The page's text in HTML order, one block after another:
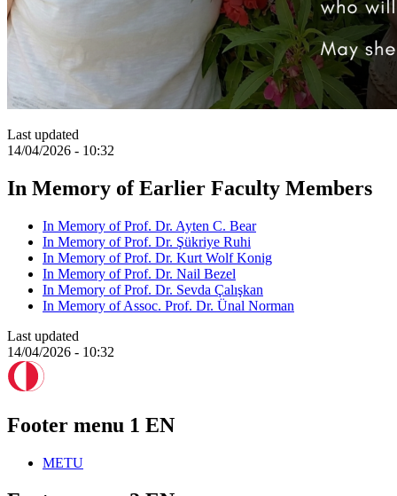
Last updated
14/04/2026 - 10:32
In Memory of Earlier Faculty Members
In Memory of Prof. Dr. Ayten C. Bear
In Memory of Prof. Dr. Şükriye Ruhi
In Memory of Prof. Dr. Kurt Wolf Konig
In Memory of Prof. Dr. Nail Bezel
In Memory of Prof. Dr. Sevda Çalışkan
In Memory of Assoc. Prof. Dr. Ünal Norman
Last updated
14/04/2026 - 10:32
Footer menu 1 EN
METU